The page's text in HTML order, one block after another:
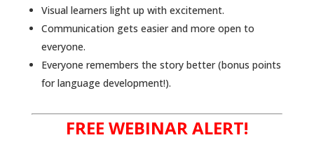
Visual learners light up with excitement.
Communication gets easier and more open to
everyone.
Everyone remembers the story better (bonus points
for language development!).
FREE WEBINAR ALERT!